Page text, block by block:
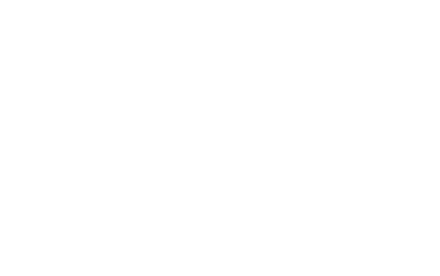
forward to working with you in the future!